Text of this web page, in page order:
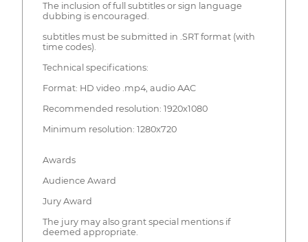
The inclusion of full subtitles or sign language
dubbing is encouraged.
subtitles must be submitted in .SRT format (with
time codes).
Technical specifications:
Format: HD video .mp4, audio AAC
Recommended resolution: 1920x1080
Minimum resolution: 1280x720
Awards
Audience Award
Jury Award
The jury may also grant special mentions if
deemed appropriate.